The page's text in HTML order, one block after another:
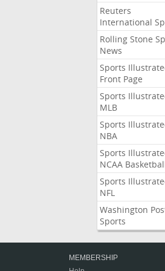
Reuters
International
Rolling Stone
News
Sports
Front Page
Sports
MLB
Sports
NBA
Sports
NCAA
Sports
NFL
Washington
Sports
MEMBERSHIP